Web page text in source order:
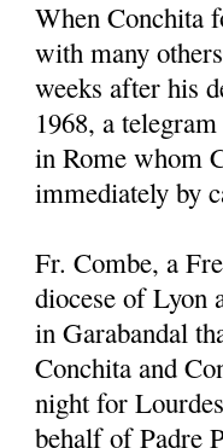
When Conchita
with many
weeks after his
1968, a
in Rome whom
immediately by
Fr. Combe, a
diocese of Lyon
in Garabandal
Conchita and
night for
behalf of Padre